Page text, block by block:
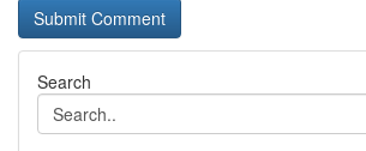
Search